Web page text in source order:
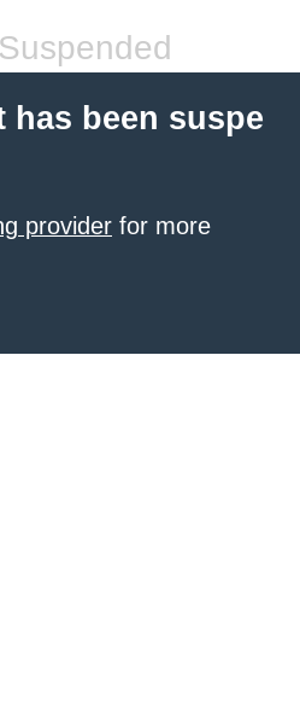
has been suspe
provider for more